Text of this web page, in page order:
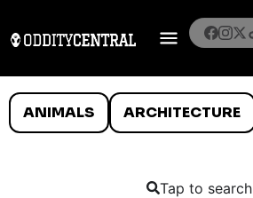
ANIMALS ARCHITECTURE
Tap to search